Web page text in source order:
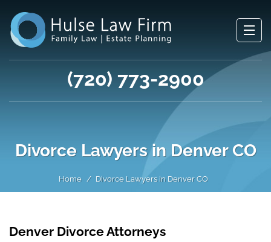
(720) 773-2900
Divorce Lawyers in Denver CO
Home Divorce Lawyers in Denver CO
Denver Divorce Attorneys